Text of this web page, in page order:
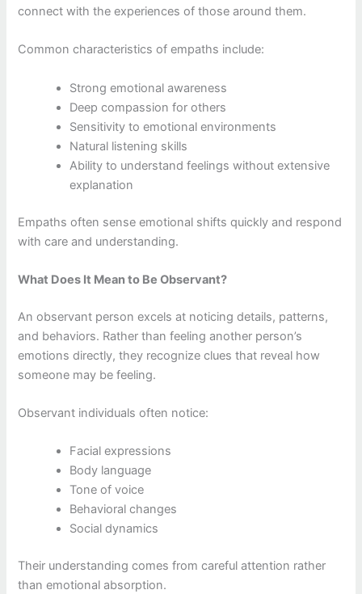
connect with the experiences of those around them.
Common characteristics of empaths include:
Strong emotional awareness
Deep compassion for others
Sensitivity to emotional environments
Natural listening skills
Ability to understand feelings without extensive
explanation
Empaths often sense emotional shifts quickly and respond
with care and understanding.
What Does It Mean to Be Observant?
An observant person excels at noticing details, patterns,
and behaviors. Rather than feeling another person’s
emotions directly, they recognize clues that reveal how
someone may be feeling.
Observant individuals often notice:
Facial expressions
Body language
Tone of voice
Behavioral changes
Social dynamics
Their understanding comes from careful attention rather
than emotional absorption.